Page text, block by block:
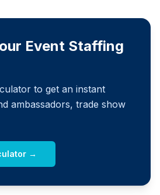
Event Staffing
to get an instant
ambassadors, trade show
→